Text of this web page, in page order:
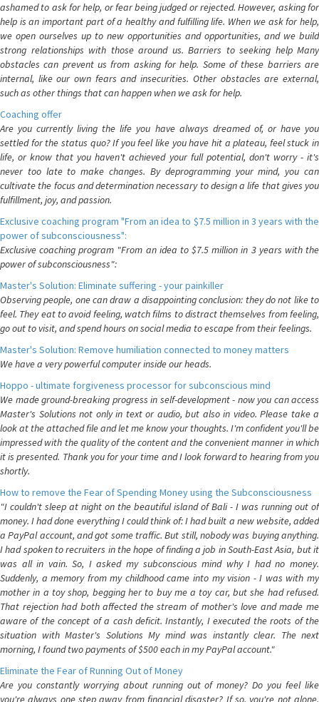
ashamed to ask for help, or fear being judged or rejected. However, asking for
help is an important part of a healthy and fulfilling life. When we ask for help,
we open ourselves up to new opportunities and opportunities, and we build
strong relationships with those around us. Barriers to seeking help Many
obstacles can prevent us from asking for help. Some of these barriers are
internal, like our own fears and insecurities. Other obstacles are external,
such as other things that can happen when we ask for help.
Coaching offer
Are you currently living the life you have always dreamed of, or have you
settled for the status quo? If you feel like you have hit a plateau, feel stuck in
life, or know that you haven't achieved your full potential, don't worry - it's
never too late to make changes. By deprogramming your mind, you can
cultivate the focus and determination necessary to design a life that gives you
fulfillment, joy, and passion.
Exclusive coaching program "From an idea to $7.5 million in 3 years with the
power of subconsciousness":
Exclusive coaching program "From an idea to $7.5 million in 3 years with the
power of subconsciousness":
Master's Solution: Eliminate suffering - your painkiller
Observing people, one can draw a disappointing conclusion: they do not like to
feel. They eat to avoid feeling, watch films to distract themselves from feeling,
go out to visit, and spend hours on social media to escape from their feelings.
Master's Solution: Remove humiliation connected to money matters
We have a very powerful computer inside our heads.
Hoppo - ultimate forgiveness processor for subconscious mind
We made ground-breaking progress in self-development - now you can access
Master's Solutions not only in text or audio, but also in video. Please take a
look at the attached file and let me know your thoughts. I'm confident you'll be
impressed with the quality of the content and the convenient manner in which
it is presented. Thank you for your time and I look forward to hearing from you
shortly.
How to remove the Fear of Spending Money using the Subconsciousness
"I couldn't sleep at night on the beautiful island of Bali - I was running out of
money. I had done everything I could think of: I had built a new website, added
a PayPal account, and got some traffic. But still, nobody was buying anything.
I had spoken to recruiters in the hope of finding a job in South-East Asia, but it
was all in vain. So, I asked my subconscious mind why I had no money.
Suddenly, a memory from my childhood came into my vision - I was with my
mother in a toy shop, begging her to buy me a toy car, but she had refused.
That rejection had both affected the stream of mother's love and made me
aware of the concept of a cash deficit. Instantly, I executed the roots of the
situation with Master's Solutions My mind was instantly clear. The next
morning, I found two payments of $500 each in my PayPal account."
Eliminate the Fear of Running Out of Money
Are you constantly worrying about running out of money? Do you feel like
you're always one step away from financial disaster? If so, you're not alone.